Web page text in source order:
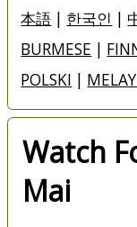
本語 | 한국인 |
BURMESE |
POLSKI |
Watch
Mai